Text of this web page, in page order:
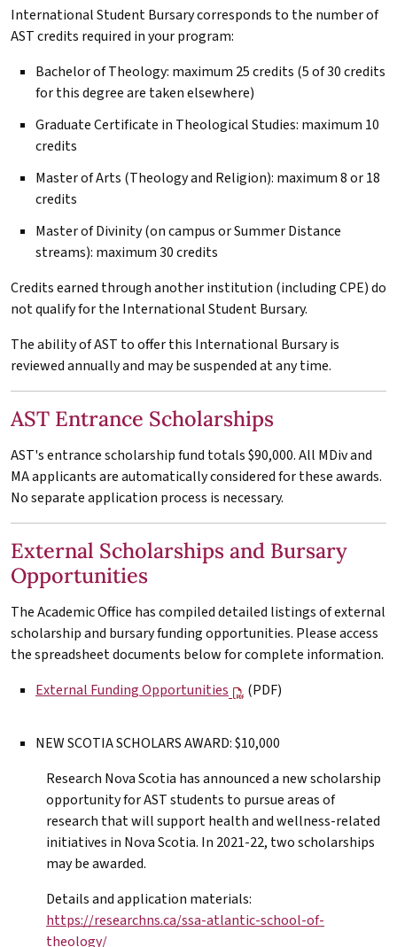
International Student Bursary corresponds to the number of
ASTcredits required in your program:
Bachelor of Theology: maximum 25 credits (5 of 30 credits
for this degree are taken elsewhere)
Graduate Certificate in Theological Studies: maximum 10
credits
Master of Arts (Theology and Religion): maximum 8 or 18
credits
Master of Divinity (on campus or Summer Distance
streams): maximum 30 credits
Credits earned through another institution (including CPE) do
not qualify for the International Student Bursary.
The ability ofAST to offer this International Bursary is
reviewed annually and may be suspended at any time.
AST Entrance Scholarships
AST's entrance scholarship fund totals $90,000. All MDivand
MAapplicants are automatically considered for these awards.
No separate application process is necessary.
External Scholarships and Bursary
Opportunities
The Academic Office has compiled detailed listings of external
scholarship and bursary funding opportunities. Please access
the spreadsheet documents below for complete information.
External Funding Opportunities
(PDF)
NEW SCOTIA SCHOLARS AWARD: $10,000
Research Nova Scotia has announced a new scholarship
opportunity forASTstudents to pursue areas of
research that will support health and wellness-related
initiatives in Nova Scotia. In 2021-22, two scholarships
may be awarded.
Details and application materials:
https://researchns.ca/ssa-atlantic-school-of-
theology/